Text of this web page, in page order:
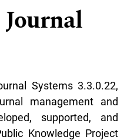
Systems 3.3.0.22,
management and
supported, and
Knowledge Project